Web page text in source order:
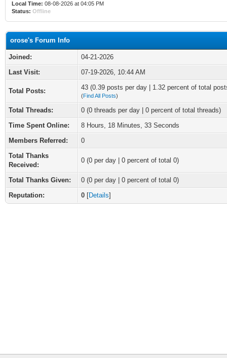
Local Time: 08-08-2026 at 04:05 PM
Status: Offline
orose's Forum Info
Joined:
04-21-2026
Last Visit:
07-19-2026, 10:44 AM
Total Posts: 43 (0.39 posts per day | 1.32 percent of total
(Find All Posts)
Total Threads:
0 (0 threads per day | 0 percent of total threads)
Time Spent Online:
8 Hours, 18 Minutes, 33 Seconds
Members Referred:
0
Total Thanks
Received:
0 (0 per day | 0 percent of total 0)
Total Thanks Given:
0 (0 per day | 0 percent of total 0)
Reputation:
0 [Details]